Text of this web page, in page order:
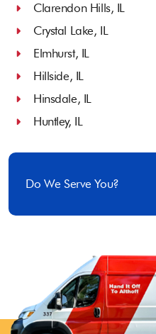
Clarendon Hills, IL
Crystal Lake, IL
Elmhurst, IL
Hillside, IL
Hinsdale, IL
Huntley, IL
Do We Serve You?